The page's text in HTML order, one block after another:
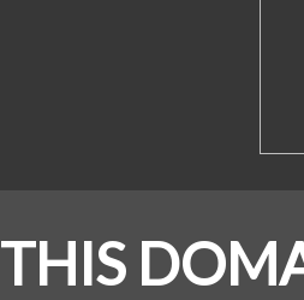
THIS